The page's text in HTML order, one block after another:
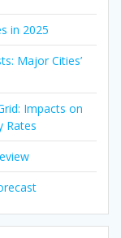
in 2025
Major Cities’
Impacts on
Rates